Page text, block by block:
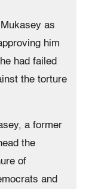
as
him
had failed
the torture
a former
the
of
and